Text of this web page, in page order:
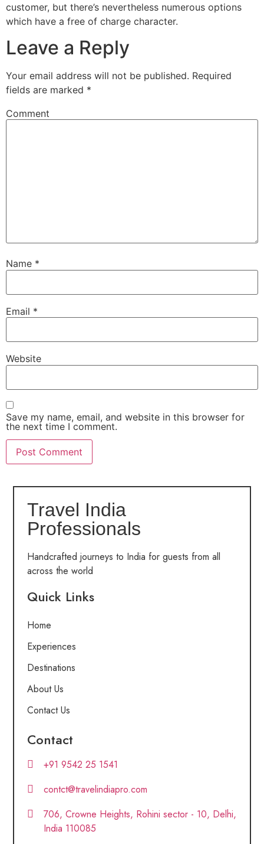
customer, but there’s nevertheless numerous options
which have a free of charge character.
Leave a Reply
Your email address will not be published. Required
fields are marked *
Comment
Name *
Email *
Website
Save my name, email, and website in this browser for
the next time I comment.
Travel India
Professionals
Handcrafted journeys to India for guests from all
across the world
Quick Links
Home
Experiences
Destinations
About Us
Contact Us
Contact
+91 9542 25 1541
contct@travelindiapro.com
706, Crowne Heights, Rohini sector - 10, Delhi,
India 110085